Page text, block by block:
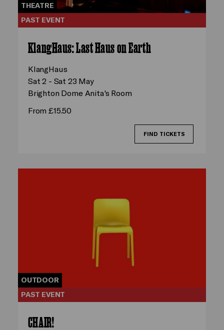
THEATRE
PAST EVENT
KlangHaus: Last Haus on Earth
KlangHaus
Sat 2 - Sat 23 May
Brighton Dome Anita's Room
From £15.50
FIND TICKETS
OUTDOOR
PAST EVENT
CHAIR!